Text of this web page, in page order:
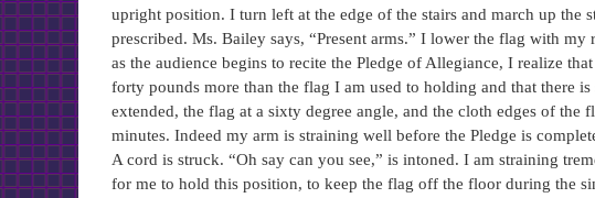
upright position. I turn left at the edge of the stairs and march up the
prescribed. Ms. Bailey says, “Present arms.” I lower the flag with
as the audience begins to recite the Pledge of Allegiance, I realize
forty pounds more than the flag I am used to holding and that there
extended, the flag at a sixty degree angle, and the cloth edges of
minutes. Indeed my arm is straining well before the Pledge is
A cord is struck. “Oh say can you see,” is intoned. I am straining
for me to hold this position, to keep the flag off the floor during the